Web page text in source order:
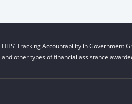
HHS’ Tracking Accountability in Government
and other types of financial assistance